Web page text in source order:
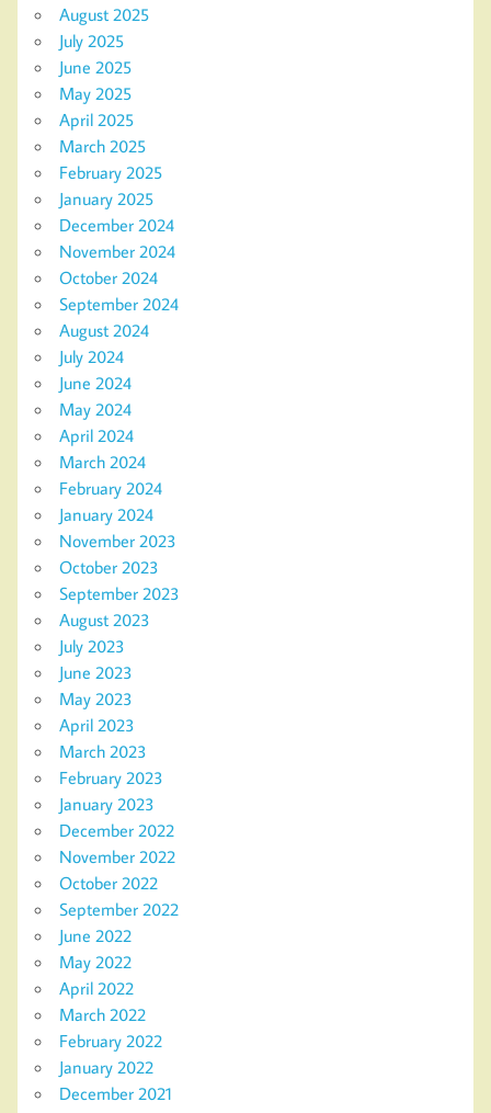
August 2025
July 2025
June 2025
May 2025
April 2025
March 2025
February 2025
January 2025
December 2024
November 2024
October 2024
September 2024
August 2024
July 2024
June 2024
May 2024
April 2024
March 2024
February 2024
January 2024
November 2023
October 2023
September 2023
August 2023
July 2023
June 2023
May 2023
April 2023
March 2023
February 2023
January 2023
December 2022
November 2022
October 2022
September 2022
June 2022
May 2022
April 2022
March 2022
February 2022
January 2022
December 2021